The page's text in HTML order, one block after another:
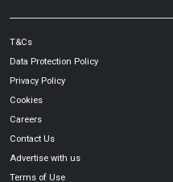
T&Cs
Data Protection Policy
Privacy Policy
Cookies
Careers
Contact Us
Advertise with us
Terms of Use